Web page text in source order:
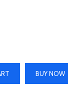
BUY NOW